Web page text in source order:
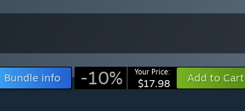
Bundle info -10% Your Price:
$17.98 Add to Cart